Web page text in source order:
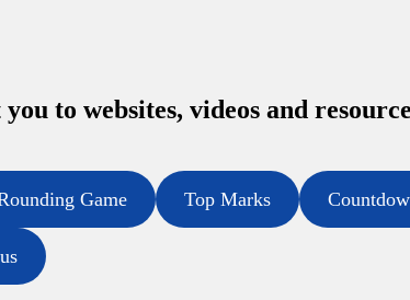
to websites, videos and
Game Top Marks